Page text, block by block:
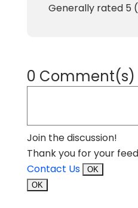
Generally rated 5 (
0 Comment(s)
Join the discussion!
Thank you for your
Contact Us
OK
OK